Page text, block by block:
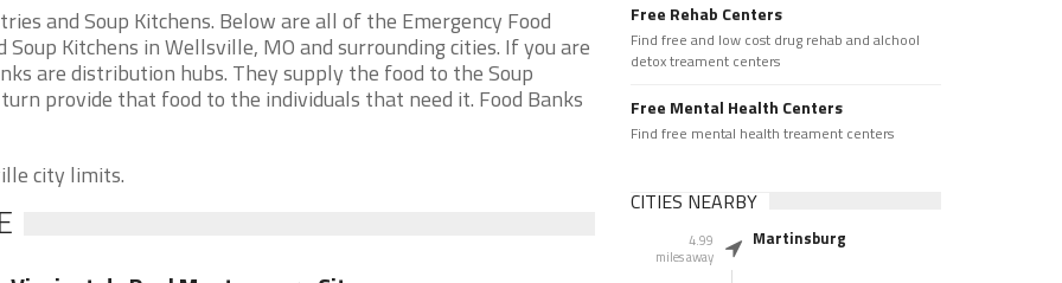
and Soup Kitchens. Below are all of the Emergency Food
Kitchens in Wellsville, MO and surrounding cities. If you are
are distribution hubs. They supply the food to the Soup
provide that food to the individuals that need it. Food Banks
city limits.
Free Rehab Centers
Find free and low cost drug rehab and alchool
detox treament centers
Free Mental Health Centers
Find free mental health treament centers
CITIES NEARBY
4.99
miles away
Martinsburg